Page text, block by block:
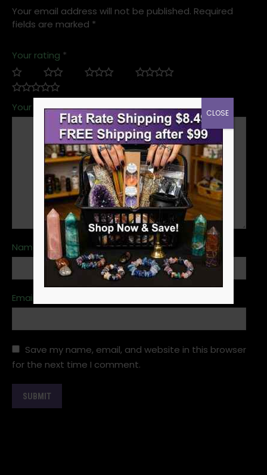
Your email address will not be published. Required
fields are marked *
Your rating *
Your review*
Name
Email
Save my name, email, and website in this browser
for the next time I comment.
CLOSE